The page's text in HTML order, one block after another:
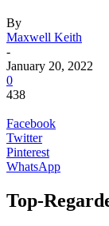
By
Maxwell Keith
-
January 20, 2022
0
438
Facebook
Twitter
Pinterest
WhatsApp
Top-